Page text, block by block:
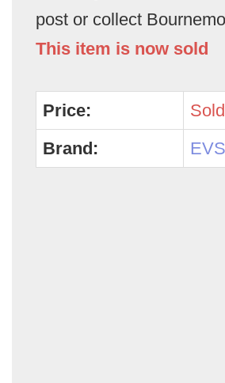
post or collect
This item is now sold
Price:
Sold
Brand: